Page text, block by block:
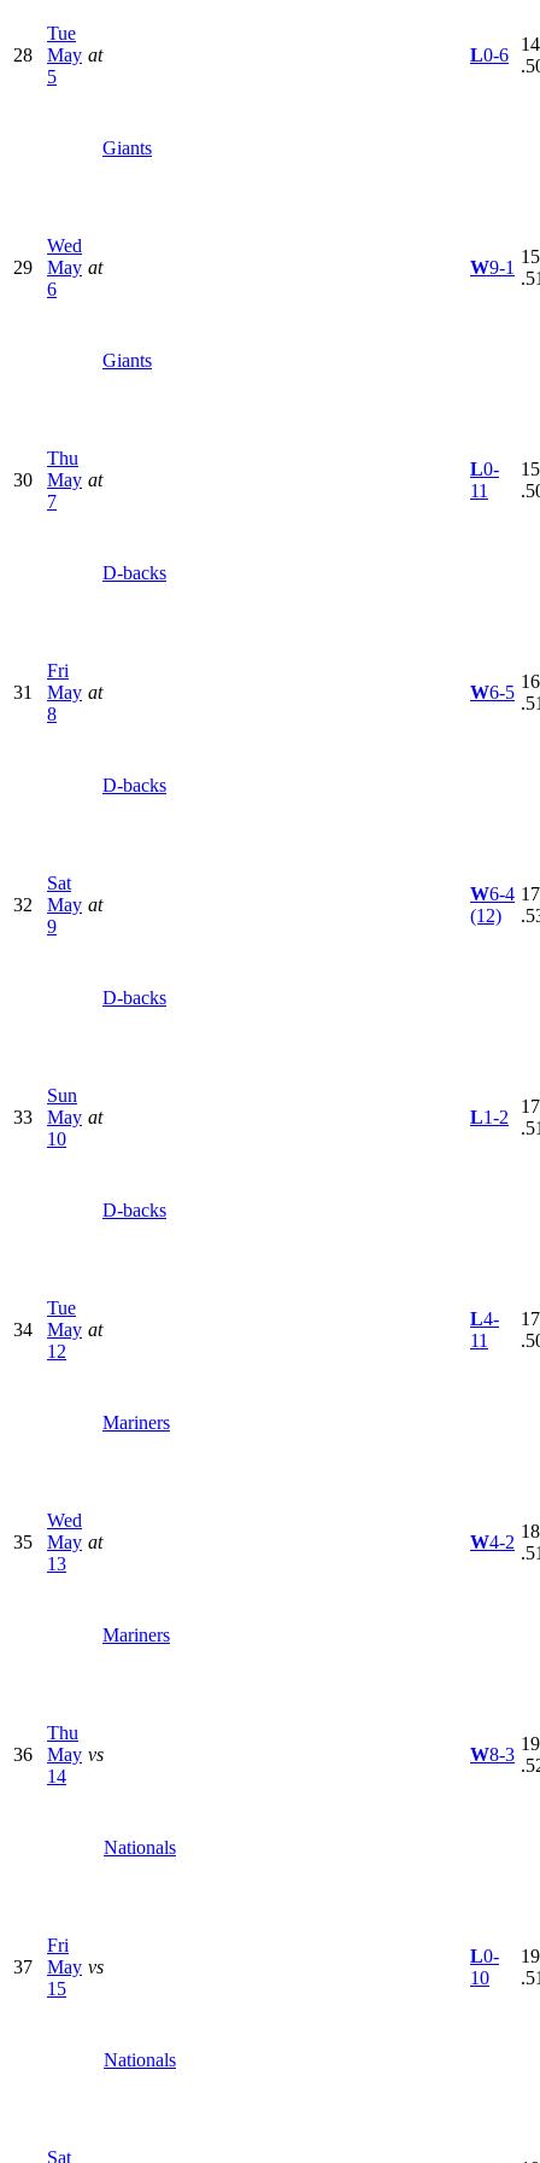
28
Tue
May
5
at
Giants
L0-6
29
Wed
May
6
at
Giants
W9-1
30
Thu
May
7
at
D-backs
L0-
11
31
Fri
May
8
at
D-backs
W6-5
32
Sat
May
9
at
D-backs
W6-4
(12)
33
Sun
May
10
at
D-backs
L1-2
34
Tue
May
12
at
Mariners
L4-
11
35
Wed
May
13
at
Mariners
W4-2
36
Thu
May
14
vs
Nationals
W8-3
37
Fri
May
15
vs
Nationals
L0-
10
Sat